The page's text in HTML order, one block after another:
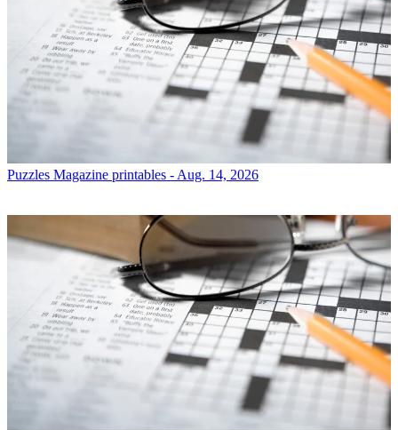
Puzzles Magazine printables - Aug. 14, 2026